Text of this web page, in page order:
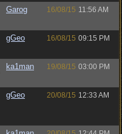
Garog 16/08/15 11:56 AM
gGeo 16/08/15 09:15 PM
ka1man 19/08/15 03:00 PM
gGeo 20/08/15 12:33 AM